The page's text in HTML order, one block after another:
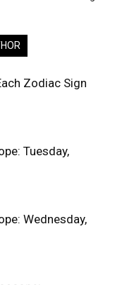
Zodiac Sign
Tuesday,
Wednesday,